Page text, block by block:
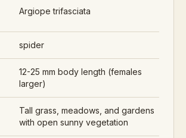
Argiope trifasciata
spider
12-25 mm body length (females
larger)
Tall grass, meadows, and gardens
with open sunny vegetation